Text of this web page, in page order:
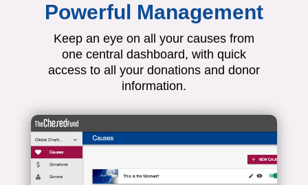
Powerful Management
Keep an eye on all your causes from
one central dashboard, with quick
access to all your donations and donor
information.